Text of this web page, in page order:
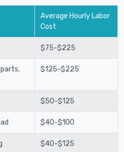
Average Hourly Labor
Cost
$75-$225
$125-$225
$50-$125
$40-$100
$40-$125